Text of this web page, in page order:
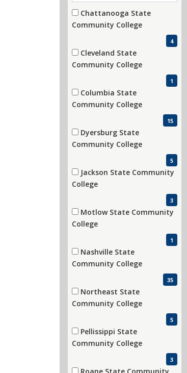
30 filter options found
Department
Chattanooga State
Community College(4 items)
4
Cleveland State
Community College(1 items)
1
Columbia State
Community College(15 items)
15
Dyersburg State
Community College(5 items)
5
Jackson State Community
College(3 items)
3
Motlow State Community
College(1 items)
1
Nashville State
Community College(35 items)
35
Northeast State
Community College(5 items)
5
Pellissippi State
Community College(3 items)
3